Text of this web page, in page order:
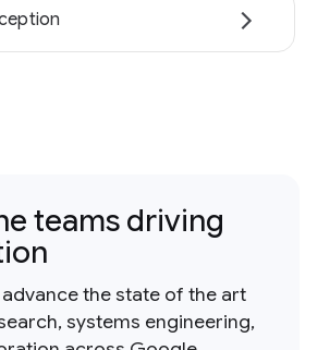
teams driving
the state of the art
systems engineering,